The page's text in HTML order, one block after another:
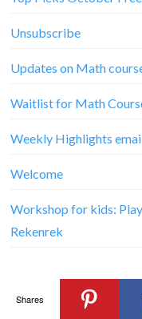
Unsubscribe
Updates on Math
Waitlist for Math
Weekly Highlights
Welcome
Workshop for kids:
Rekenrek
© CopyrightR.E.A.L.-
Shares